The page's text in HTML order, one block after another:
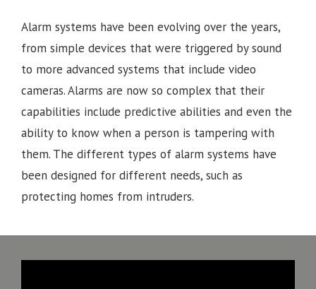
Alarm systems have been evolving over the years,
from simple devices that were triggered by sound
to more advanced systems that include video
cameras. Alarms are now so complex that their
capabilities include predictive abilities and even the
ability to know when a person is tampering with
them. The different types of alarm systems have
been designed for different needs, such as
protecting homes from intruders.